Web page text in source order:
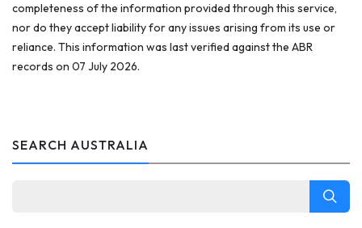
completeness of the information provided through this service,
nor do they accept liability for any issues arising from its use or
reliance. This information was last verified against the ABR
records on 07 July 2026.
SEARCH AUSTRALIA